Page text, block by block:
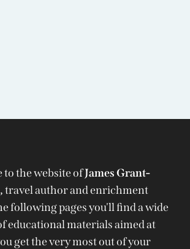
to the website ofJames Grant-
travel author and enrichment
following pages you'll find a wide
educational materials aimed at
get the very most out of your